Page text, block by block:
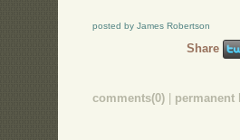
posted by James Robertson
Share
comments(0) permanent